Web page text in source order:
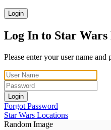
Login
Log In to Star Wars
Please enter your user name and
Login
Forgot Password
Star Wars Locations
Random Image